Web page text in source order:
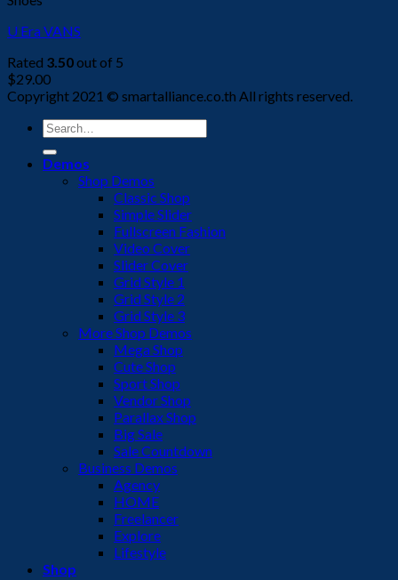
U Era VANS
Rated 3.50out of 5
$29.00
Copyright 2021 © smartalliance.co.th All rights reserved.
Search
for:
Demos
Shop Demos
Classic Shop
Simple Slider
Fullscreen Fashion
Video Cover
Slider Cover
Grid Style 1
Grid Style 2
Grid Style 3
More Shop Demos
Mega Shop
Cute Shop
Sport Shop
Vendor Shop
Parallax Shop
Big Sale
Sale Countdown
Business Demos
Agency
HOME
Freelancer
Explore
Lifestyle
Shop